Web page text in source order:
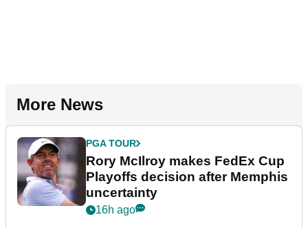
More News
PGA TOUR
Rory McIlroy makes FedEx Cup
Playoffs decision after Memphis
uncertainty
16h ago